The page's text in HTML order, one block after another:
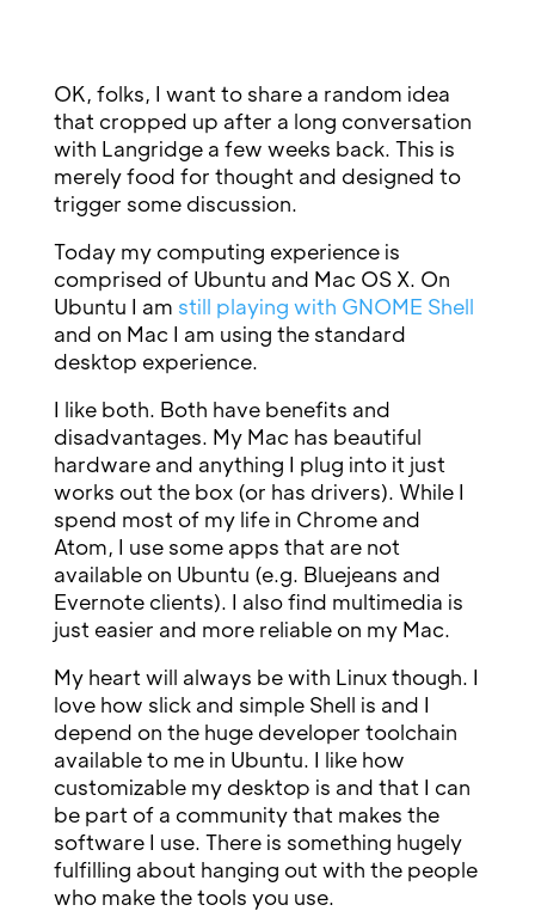
OK, folks, I want to share a random idea
that cropped up after a long conversation
with Langridge a few weeks back. This is
merely food for thought and designed to
trigger some discussion.
Today my computing experience is
comprised of Ubuntu and Mac OS X. On
Ubuntu I am still playing with GNOME Shell
and on Mac I am using the standard
desktop experience.
I like both. Both have benefits and
disadvantages. My Mac has beautiful
hardware and anything I plug into it just
works out the box (or has drivers). While I
spend most of my life in Chrome and
Atom, I use some apps that are not
available on Ubuntu (e.g. Bluejeans and
Evernote clients). I also find multimedia is
just easier and more reliable on my Mac.
My heart will always be with Linux though. I
love how slick and simple Shell is and I
depend on the huge developer toolchain
available to me in Ubuntu. I like how
customizable my desktop is and that I can
be part of a community that makes the
software I use. There is something hugely
fulfilling about hanging out with the people
who make the tools you use.